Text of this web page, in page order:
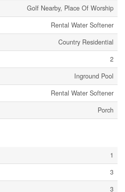
Golf Nearby, Place Of Worship
Rental Water Softener
Country Residential
2
Inground Pool
Rental Water Softener
Porch
1
3
3